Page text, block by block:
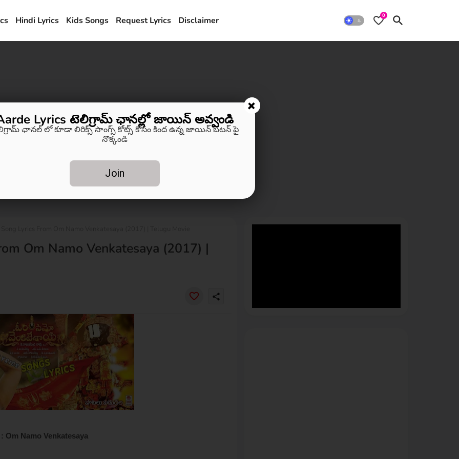
Hindi Lyrics Kids Songs Request Lyrics Disclaimer 0
Om Namo Venkatesaya (2017) |
share
Om Namo Venkatesaya
+
Lyrics టెలిగ్రామ్ ఛానల్లో జాయిన్ అవ్వండి
ఛానల్ లో కూడా లిరిక్స్ సాంగ్స్ కోట్స్ కోసం కింద ఉన్న జాయిన్ బటన్ పై
నొక్కండి
Join